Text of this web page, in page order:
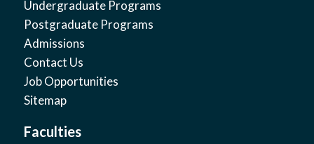
Undergraduate Programs
Postgraduate Programs
Admissions
Contact Us
Job Opportunities
Sitemap
Faculties